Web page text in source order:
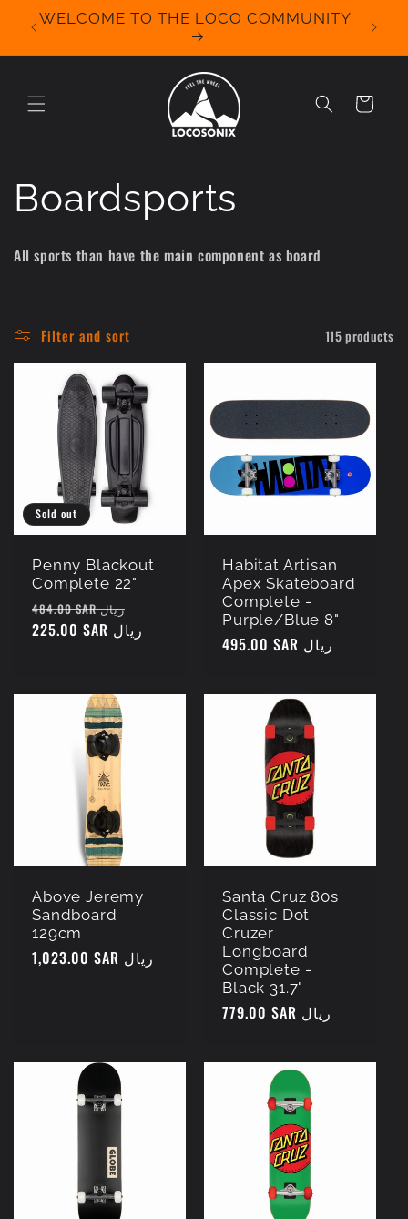
Skip to
content
WELCOME TO THE LOCO COMMUNITY
We
for
Cart
C
o
l
i
o
n
Boardsports
All sports than have the main component as board
Filter and sort 115 products
Sold out
Penny Blackout
Complete 22"
Regular
price
484.00 SAR ريال
price225.00 SAR ريال
Habitat Artisan
Apex Skateboard
Complete -
Purple/Blue 8"
Regular
495.00 SAR ريال
Above Jeremy
Sandboard
129cm
Regular
1,023.00 SAR ريال
Santa Cruz 80s
Classic Dot
Cruzer
Longboard
Complete -
Black 31.7"
Regular
779.00 SAR ريال